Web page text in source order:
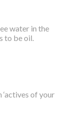
water in the
to be oil.
of your